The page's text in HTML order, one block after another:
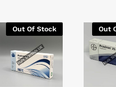
Out Of Stock Out